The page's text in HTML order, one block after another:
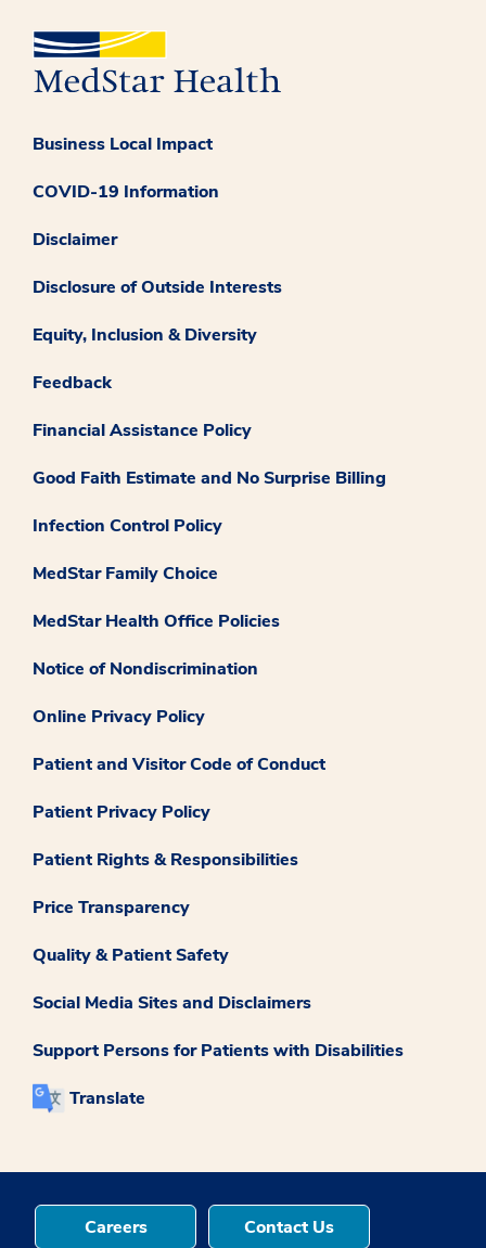
Business Local Impact
COVID-19 Information
Disclaimer
Disclosure of Outside Interests
Equity, Inclusion & Diversity
Feedback
Financial Assistance Policy
Good Faith Estimate and No Surprise Billing
Infection Control Policy
MedStar Family Choice
MedStar Health Office Policies
Notice of Nondiscrimination
Online Privacy Policy
Patient and Visitor Code of Conduct
Patient Privacy Policy
Patient Rights & Responsibilities
Price Transparency
Quality & Patient Safety
Social Media Sites and Disclaimers
Support Persons for Patients with Disabilities
Translate
Careers Contact Us